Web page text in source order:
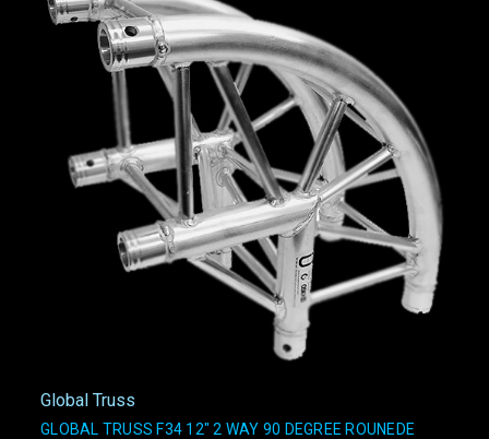
Global Truss
GLOBAL TRUSS F34 12" 2 WAY 90 DEGREE ROUNEDE